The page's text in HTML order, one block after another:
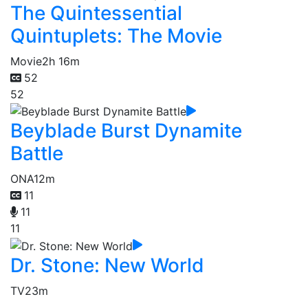
The Quintessential
Quintuplets: The Movie
Movie2h 16m
52
52
Beyblade Burst Dynamite
Battle
ONA12m
11
11
11
Dr. Stone: New World
TV23m